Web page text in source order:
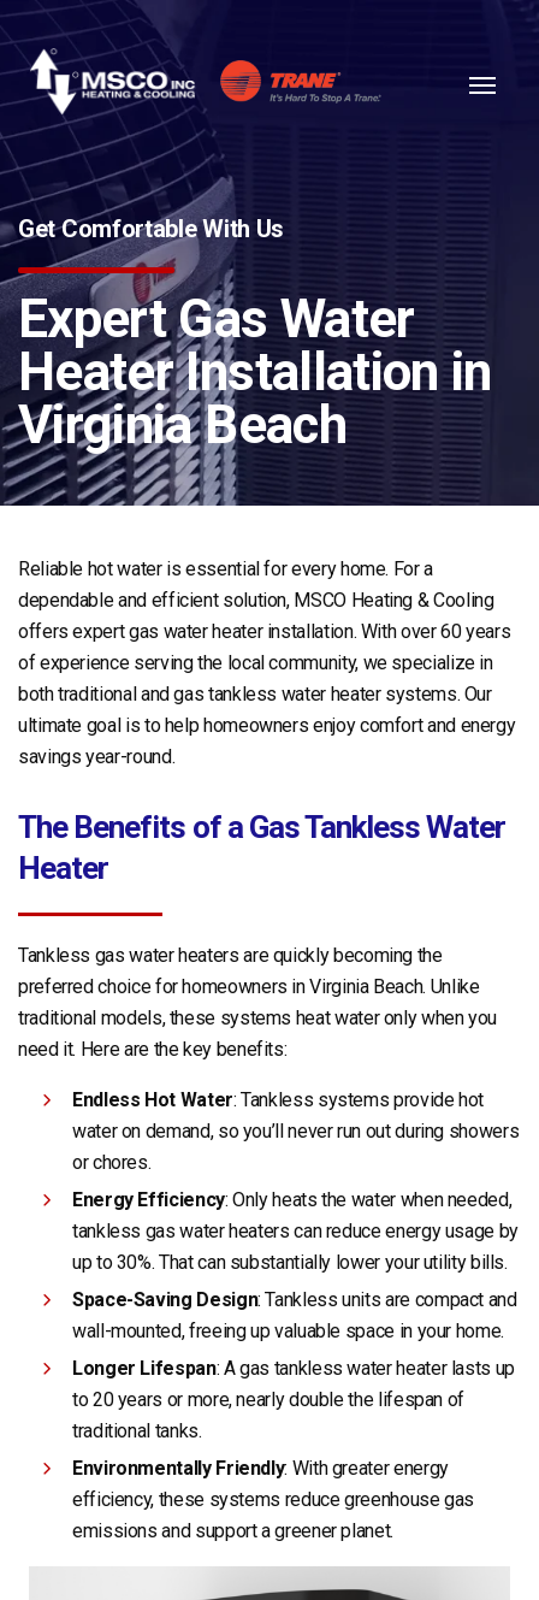
Skip to content
Get Comfortable With Us
Expert Gas Water
Heater Installation in
Virginia Beach
Reliable hot water is essential for every home. For a
dependable and efficient solution, MSCO Heating & Cooling
offers expert gas water heater installation. With over 60 years
of experience serving the local community, we specialize in
both traditional and gas tankless water heater systems. Our
ultimate goal is to help homeowners enjoy comfort and energy
savings year-round.
The Benefits of a Gas Tankless Water
Heater
Tankless gas water heaters are quickly becoming the
preferred choice for homeowners in Virginia Beach. Unlike
traditional models, these systems heat water only when you
need it. Here are the key benefits:
Endless Hot Water: Tankless systems provide hot
water on demand, so you’ll never run out during showers
or chores.
Energy Efficiency: Only heats the water when needed,
tankless gas water heaters can reduce energy usage by
up to 30%. That can substantially lower your utility bills.
Space-Saving Design: Tankless units are compact and
wall-mounted, freeing up valuable space in your home.
Longer Lifespan: A gas tankless water heater lasts up
to 20 years or more, nearly double the lifespan of
traditional tanks.
Environmentally Friendly: With greater energy
efficiency, these systems reduce greenhouse gas
emissions and support a greener planet.